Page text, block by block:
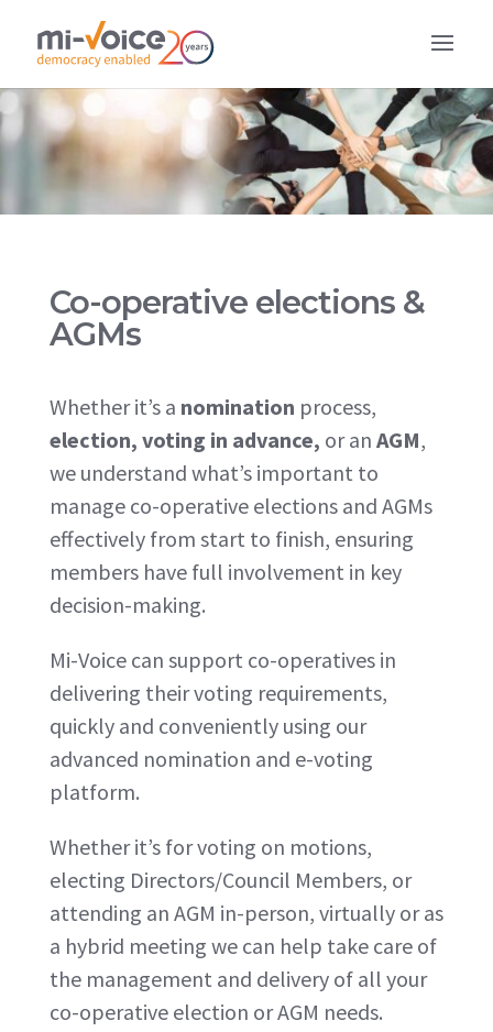
Co-operative elections &
AGMs
Whether it’s a nomination process,
election, voting in advance, oran AGM,
we understand what’s important to
manage co-operative elections and AGMs
effectively from start to finish, ensuring
members have full involvement in key
decision-making.
Mi-Voice can support co-operatives in
delivering their voting requirements,
quickly and conveniently using our
advanced nomination and e-voting
platform.
Whether it’s for voting on motions,
electing Directors/Council Members, or
attending an AGM in-person, virtually or as
a hybrid meeting we can help take care of
the management and delivery of all your
co-operative election or AGM needs.